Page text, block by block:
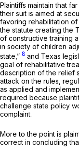
Plaintiffs maintain that
their suit is aimed at
favoring rehabilitation
the statute creating the
of constructive training
in society of children
state,” 8 and Texas
goal of rehabilitative
description of the relief
attack on the rules,
as applied and
required because
challenge state policy
complaint.
More to the point is
correct in concluding